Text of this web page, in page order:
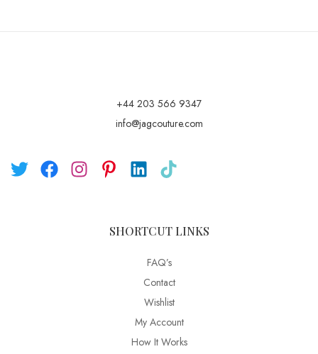
+44 203 566 9347
info@jagcouture.com
SHORTCUT LINKS
FAQ’s
Contact
Wishlist
My Account
How It Works